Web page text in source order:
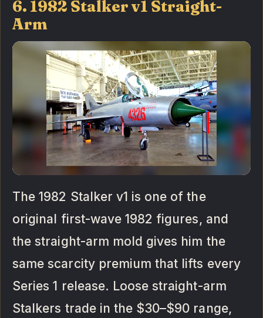
6. 1982 Stalker v1 Straight-
Arm
The 1982 Stalker v1 is one of the
original first-wave 1982 figures, and
the straight-arm mold gives him the
same scarcity premium that lifts every
Series 1 release. Loose straight-arm
Stalkers trade in the $30–$90 range,